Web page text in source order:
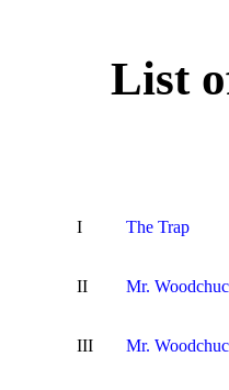
List
I The Trap
II Mr.
III Mr.